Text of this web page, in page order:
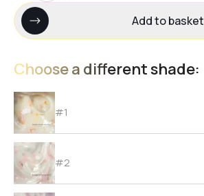
Add to basket
Choose a different shade:
#1
#2